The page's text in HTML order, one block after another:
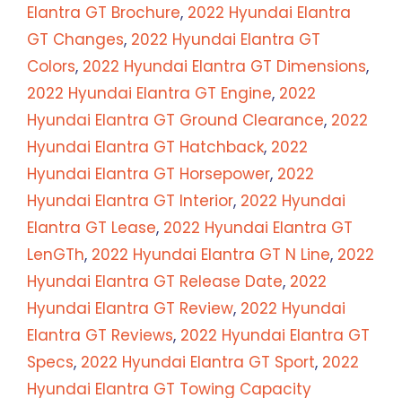
Elantra GT Brochure, 2022 Hyundai Elantra
GT Changes, 2022 Hyundai Elantra GT
Colors, 2022 Hyundai Elantra GT Dimensions,
2022 Hyundai Elantra GT Engine, 2022
Hyundai Elantra GT Ground Clearance, 2022
Hyundai Elantra GT Hatchback, 2022
Hyundai Elantra GT Horsepower, 2022
Hyundai Elantra GT Interior, 2022 Hyundai
Elantra GT Lease, 2022 Hyundai Elantra GT
LenGTh, 2022 Hyundai Elantra GT N Line, 2022
Hyundai Elantra GT Release Date, 2022
Hyundai Elantra GT Review, 2022 Hyundai
Elantra GT Reviews, 2022 Hyundai Elantra GT
Specs, 2022 Hyundai Elantra GT Sport, 2022
Hyundai Elantra GT Towing Capacity